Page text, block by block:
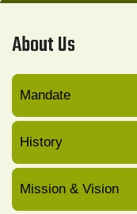
About Us
Mandate
History
Mission & Vision